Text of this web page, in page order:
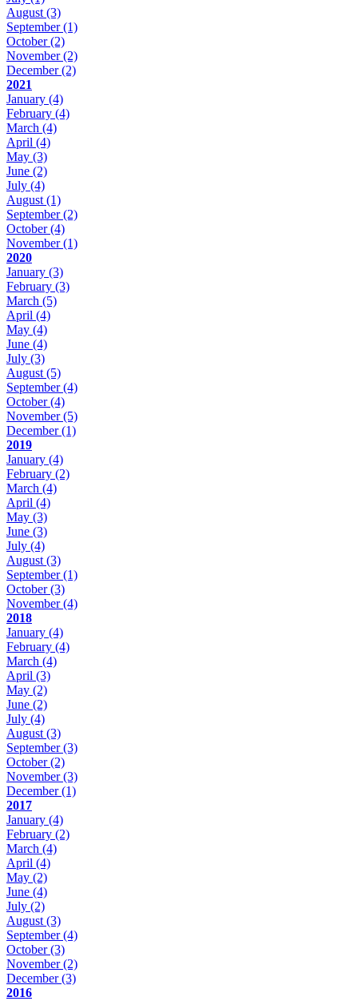
August (3)
September(1)
October(2)
November(2)
December(2)
2021
January (4)
February (4)
March (4)
April (4)
May (3)
June (2)
July (4)
August (1)
September(2)
October(4)
November(1)
2020
January (3)
February (3)
March (5)
April (4)
May (4)
June (4)
July (3)
August (5)
September(4)
October(4)
November(5)
December(1)
2019
January (4)
February (2)
March (4)
April (4)
May (3)
June (3)
July (4)
August (3)
September(1)
October(3)
November(4)
2018
January (4)
February (4)
March (4)
April (3)
May (2)
June (2)
July (4)
August (3)
September(3)
October(2)
November(3)
December(1)
2017
January (4)
February (2)
March (4)
April (4)
May (2)
June (4)
July (2)
August (3)
September(4)
October(3)
November(2)
December(3)
2016